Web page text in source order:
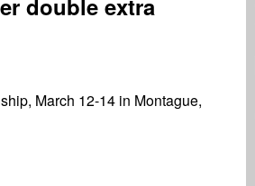
double extra
March 12-14 in Montague,